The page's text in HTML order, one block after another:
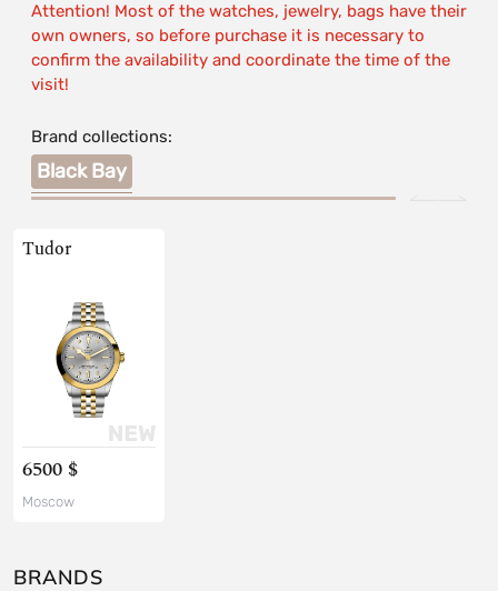
Attention! Most of the watches, jewelry, bags have their
own owners, so before purchase it is necessary to
confirm the availability and coordinate the time of the
visit!
Brand collections:
Black Bay
Tudor
6500 $
Moscow
BRANDS